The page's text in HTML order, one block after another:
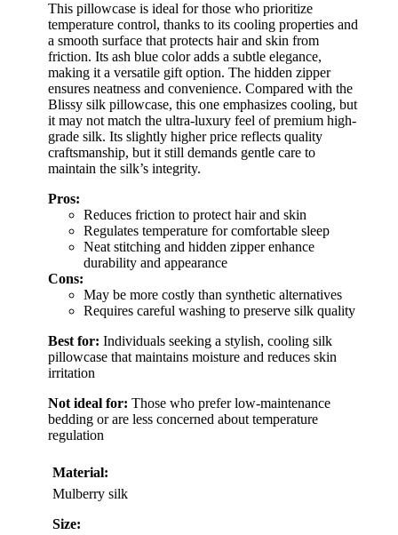
This pillowcase is ideal for those who prioritize
temperature control, thanks to its cooling properties and
a smooth surface that protects hair and skin from
friction. Its ash blue color adds a subtle elegance,
making it a versatile gift option. The hidden zipper
ensures neatness and convenience. Compared with the
Blissy silk pillowcase, this one emphasizes cooling, but
it may not match the ultra-luxury feel of premium high-
grade silk. Its slightly higher price reflects quality
craftsmanship, but it still demands gentle care to
maintain the silk’s integrity.
Pros:
Reduces friction to protect hair and skin
Regulates temperature for comfortable sleep
Neat stitching and hidden zipper enhance
durability and appearance
Cons:
May be more costly than synthetic alternatives
Requires careful washing to preserve silk quality
Best for: Individuals seeking a stylish, cooling silk
pillowcase that maintains moisture and reduces skin
irritation
Not ideal for: Those who prefer low-maintenance
bedding or are less concerned about temperature
regulation
Material:
Mulberry silk
Size: